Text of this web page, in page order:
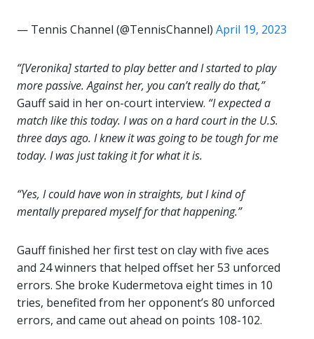
— Tennis Channel (@TennisChannel) April 19, 2023
“[Veronika] started to play better and I started to play
more passive. Against her, you can’t really do that,”
Gauff said in her on-court interview. “I expected a
match like this today. I was on a hard court in the U.S.
three days ago. I knew it was going to be tough for me
today. I was just taking it for what it is.
“Yes, I could have won in straights, but I kind of
mentally prepared myself for that happening.”
Gauff finished her first test on clay with five aces
and 24 winners that helped offset her 53 unforced
errors. She broke Kudermetova eight times in 10
tries, benefited from her opponent’s 80 unforced
errors, and came out ahead on points 108-102.